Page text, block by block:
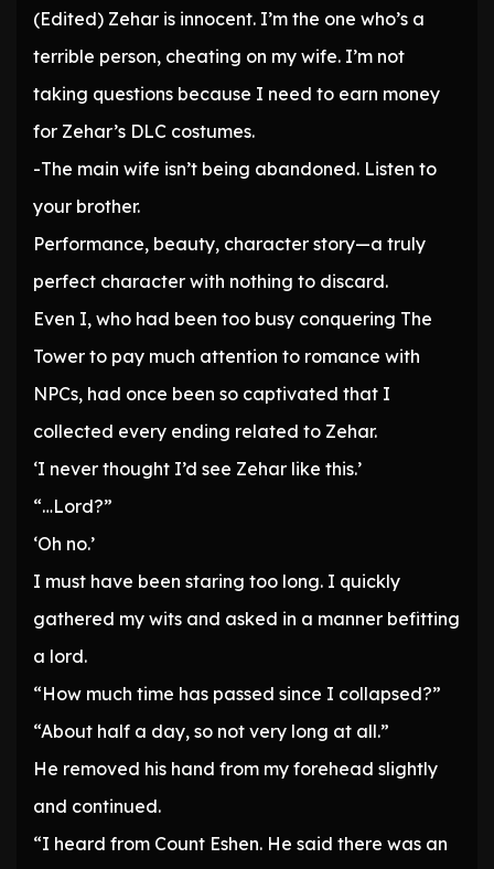
(Edited) Zehar is innocent. I’m the one who’s a
terrible person, cheating on my wife. I’m not
taking questions because I need to earn money
for Zehar’s DLC costumes.
-The main wife isn’t being abandoned. Listen to
your brother.
Performance, beauty, character story—a truly
perfect character with nothing to discard.
Even I, who had been too busy conquering The
Tower to pay much attention to romance with
NPCs, had once been so captivated that I
collected every ending related to Zehar.
‘I never thought I’d see Zehar like this.’
“…Lord?”
‘Oh no.’
I must have been staring too long. I quickly
gathered my wits and asked in a manner befitting
a lord.
“How much time has passed since I collapsed?”
“About half a day, so not very long at all.”
He removed his hand from my forehead slightly
and continued.
“I heard from Count Eshen. He said there was an